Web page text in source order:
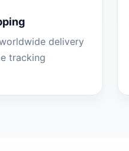
delivery
tracking